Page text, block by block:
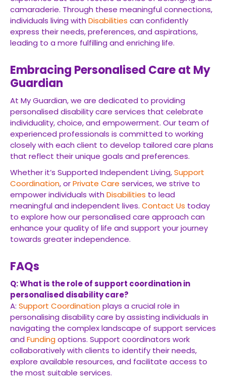
camaraderie. Through these meaningful connections,
individuals living with Disabilities can confidently
express their needs, preferences, and aspirations,
leading to a more fulfilling and enriching life.
Embracing Personalised Care at My
Guardian
At My Guardian, we are dedicated to providing
personalised disability care services that celebrate
individuality, choice, and empowerment. Our team of
experienced professionals is committed to working
closely with each client to develop tailored care plans
that reflect their unique goals and preferences.
Whether it’s Supported Independent Living,Support
Coordination, orPrivate Care services, we strive to
empower individuals with Disabilities to lead
meaningful and independent lives. Contact Us today
to explore how our personalised care approach can
enhance your quality of life and support your journey
towards greater independence.
FAQs
Q: What is the role of support coordination in
personalised disability care?
A: Support Coordinationplays a crucial role in
personalising disability care by assisting individuals in
navigating the complex landscape of support services
and Fundingoptions. Support coordinators work
collaboratively with clients to identify their needs,
explore available resources, and facilitate access to
the most suitable services.